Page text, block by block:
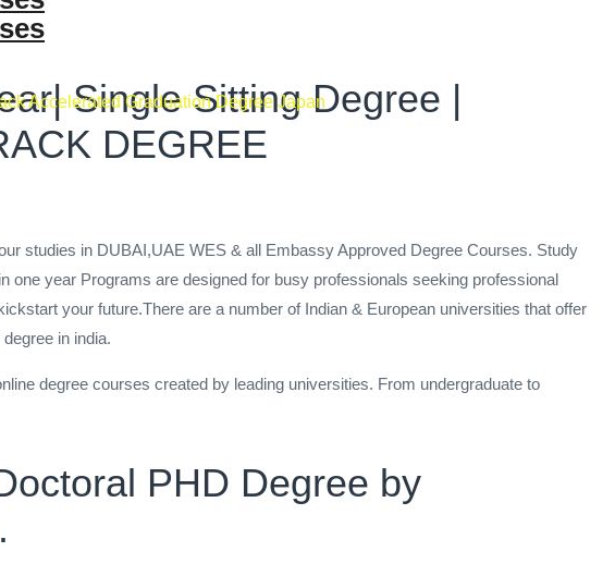
Single Sitting Degree |
DEGREE
Accelerated Graduation Degree Japan
studies in DUBAI,UAE WES & all Embassy Approved Degree Courses. Study
year Programs are designed for busy professionals seeking professional
your future.There are a number of Indian & European universities that offer
in india.
degree courses created by leading universities. From undergraduate to
PHD Degree by